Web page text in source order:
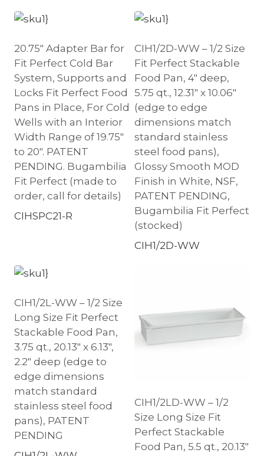
20.75″ Adapter Bar for
Fit Perfect Cold Bar
System, Supports and
Locks Fit Perfect Food
Pans in Place, For Cold
Wells with an Interior
Width Range of 19.75″
to 20″. PATENT
PENDING. Bugambilia
Fit Perfect (made to
order, call for details)
CIHSPC21-R
CIH1/2D-WW – 1/2 Size
Fit Perfect Stackable
Food Pan, 4″ deep,
5.75 qt., 12.31″ x 10.06″
(edge to edge
dimensions match
standard stainless
steel food pans),
Glossy Smooth MOD
Finish in White, NSF,
PATENT PENDING,
Bugambilia Fit Perfect
(stocked)
CIH1/2D-WW
CIH1/2L-WW – 1/2 Size
Long Size Fit Perfect
Stackable Food Pan,
3.75 qt., 20.13″ x 6.13″,
2.2″ deep (edge to
edge dimensions
match standard
stainless steel food
pans), PATENT
PENDING
CIH1/2LD-WW – 1/2
Size Long Size Fit
Perfect Stackable
Food Pan, 5.5 qt., 20.13″